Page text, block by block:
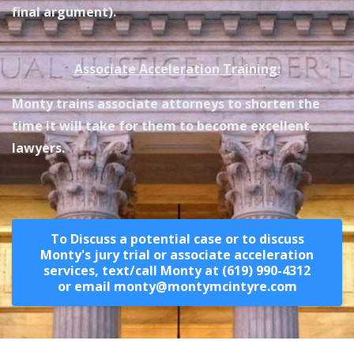
final argument).
Associate Acceleration Training:
Monty trains associate attorneys to shorten the
time it will take for them to become excellent
lawyers.
To Discuss a potential case or to discuss
Monty's jury trial or associate acceleration
services, text/call Monty at (619) 990-4312
or email monty@montymcintyre.com